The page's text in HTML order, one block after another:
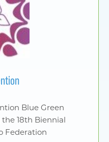
Blue Green
18th Biennial
Federation